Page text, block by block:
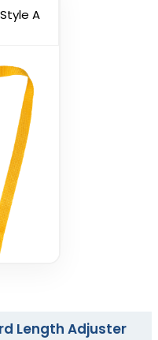
A
Length Adjuster